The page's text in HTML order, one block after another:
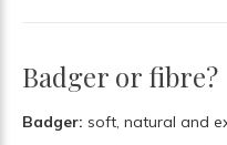
Badger or fibre?
Badger: soft, natural and